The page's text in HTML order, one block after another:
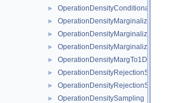
► OperationDensityConditionalLinear
► OperationDensityMarginalize
► OperationDensityMarginalizeKDE
► OperationDensityMarginalizeLinear
► OperationDensityMargTo1D
► OperationDensityRejectionSampling
► OperationDensityRejectionSamplingLinear
► OperationDensitySampling